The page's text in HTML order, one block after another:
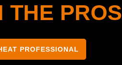
THE PROS
PROFESSIONAL